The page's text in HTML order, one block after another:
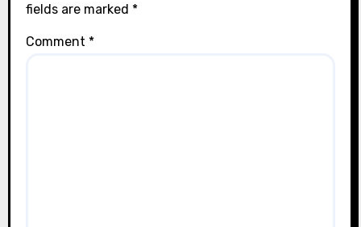
fields are marked *
Comment *